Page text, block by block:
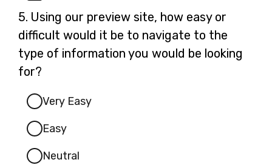
5. Question
5.
Using our preview site, how easy or
difficult would it be to navigate to the
type of information you would be looking
for?
Very Easy
Easy
Neutral